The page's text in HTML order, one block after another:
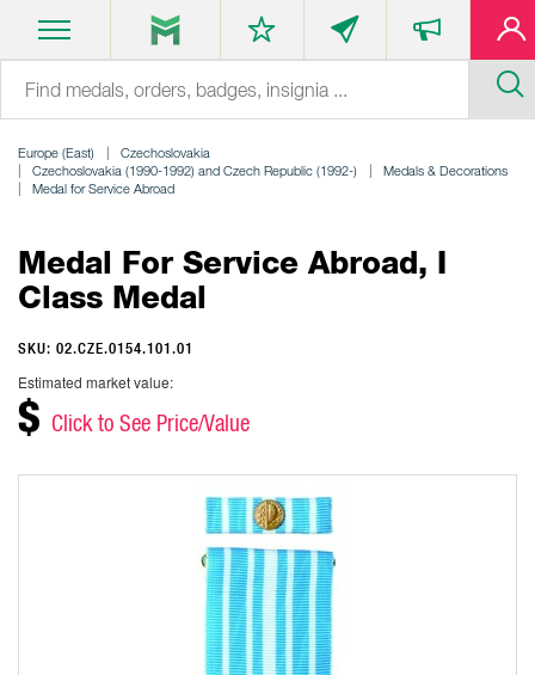
Europe (East)
Czechoslovakia
Czechoslovakia (1990-1992) and Czech Republic (1992-)
Medals & Decorations
Medal for Service Abroad
Medal For Service Abroad, I
Class Medal
SKU: 02.CZE.0154.101.01
Estimated market value:
$ Click to See Price/Value